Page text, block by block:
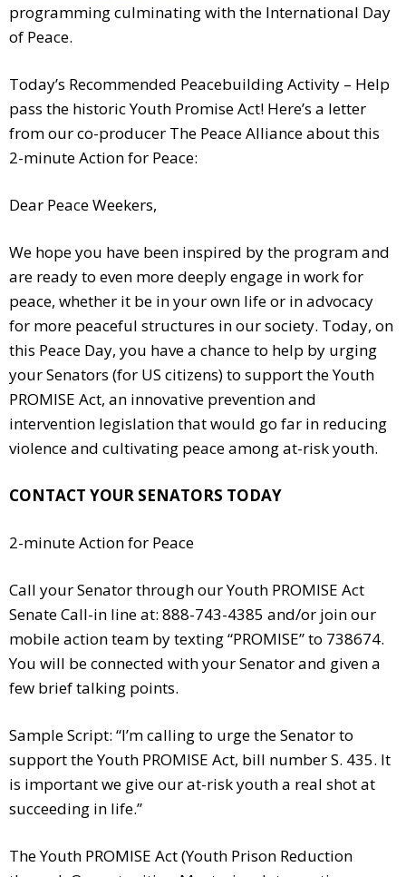
programming culminating with the International Day
of Peace.
Today’s Recommended Peacebuilding Activity – Help
pass the historic Youth Promise Act! Here’s a letter
from our co-producer The Peace Alliance about this
2-minute Action for Peace:
Dear Peace Weekers,
We hope you have been inspired by the program and
are ready to even more deeply engage in work for
peace, whether it be in your own life or in advocacy
for more peaceful structures in our society. Today, on
this Peace Day, you have a chance to help by urging
your Senators (for US citizens) to support the Youth
PROMISE Act, an innovative prevention and
intervention legislation that would go far in reducing
violence and cultivating peace among at-risk youth.
CONTACT YOUR SENATORS TODAY
2-minute Action for Peace
Call your Senator through our Youth PROMISE Act
Senate Call-in line at: 888-743-4385 and/or join our
mobile action team by texting “PROMISE” to 738674.
You will be connected with your Senator and given a
few brief talking points.
Sample Script: “I’m calling to urge the Senator to
support the Youth PROMISE Act, bill number S. 435. It
is important we give our at-risk youth a real shot at
succeeding in life.”
The Youth PROMISE Act (Youth Prison Reduction